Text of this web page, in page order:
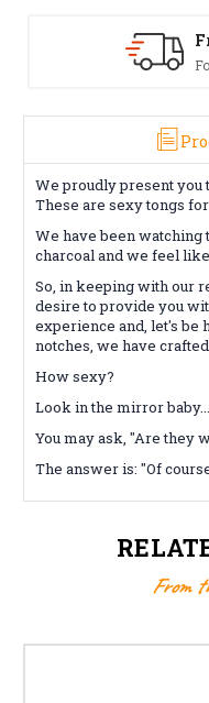
We proudly present you
These are sexy tongs
We have been
charcoal and we feel
So, in keeping with our
desire to provide you
experience and, let's be
notches, we have
How sexy?
Look in the mirror
You may ask, "Are they
The answer is: "Of
From